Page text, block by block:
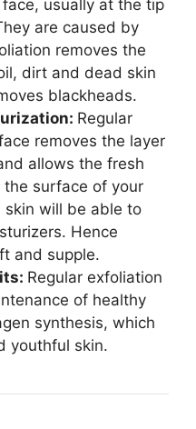
usually at the tip
are caused by
removes the
dirt and dead skin
blackheads.
Regular
removes the layer
allows the fresh
the surface of your
skin will be able to
Hence
and supple.
Regular exfoliation
of healthy
synthesis, which
youthful skin.